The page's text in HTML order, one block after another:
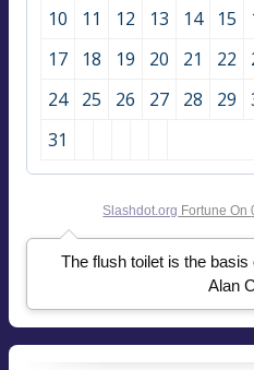
10
11 12 13 14 15
17
18 19 20 21 22
24
25 26 27 28 29
31
Slashdot.org Fortune On
The flush toilet is the
Alan